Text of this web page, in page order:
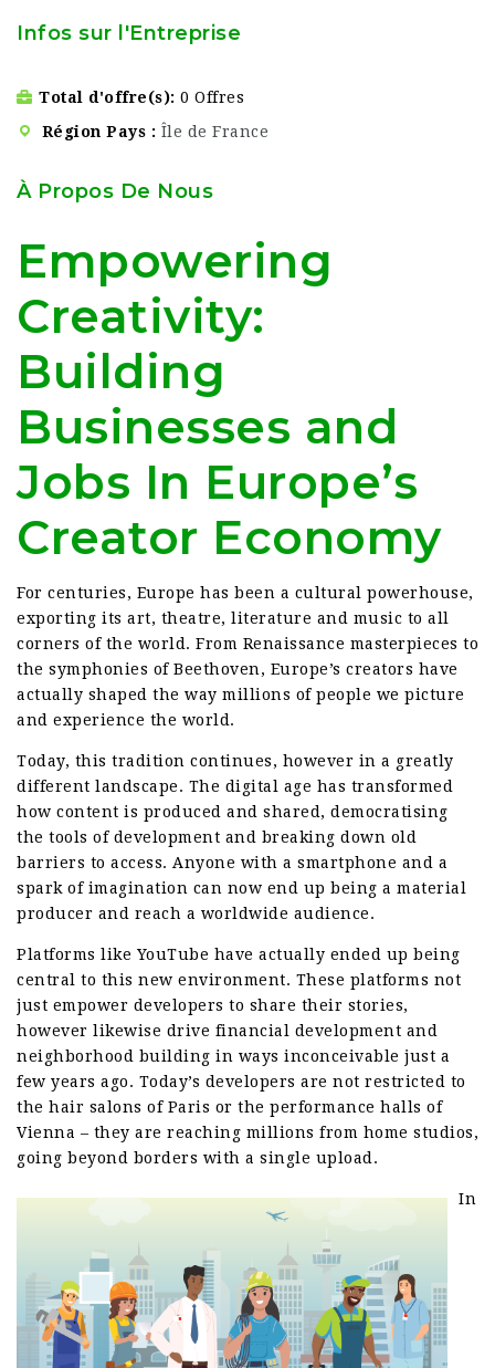
Infos sur l'Entreprise
Total d'offre(s) 0 Offres
Région Pays
Île de France
À Propos De Nous
Empowering
Creativity:
Building
Businesses and
Jobs In Europe’s
Creator Economy
For centuries, Europe has been a cultural powerhouse,
exporting its art, theatre, literature and music to all
corners of the world. From Renaissance masterpieces to
the symphonies of Beethoven, Europe’s creators have
actually shaped the way millions of people we picture
and experience the world.
Today, this tradition continues, however in a greatly
different landscape. The digital age has transformed
how content is produced and shared, democratising
the tools of development and breaking down old
barriers to access. Anyone with a smartphone and a
spark of imagination can now end up being a material
producer and reach a worldwide audience.
Platforms like YouTube have actually ended up being
central to this new environment. These platforms not
just empower developers to share their stories,
however likewise drive financial development and
neighborhood building in ways inconceivable just a
few years ago. Today’s developers are not restricted to
the hair salons of Paris or the performance halls of
Vienna – they are reaching millions from home studios,
going beyond borders with a single upload.
In